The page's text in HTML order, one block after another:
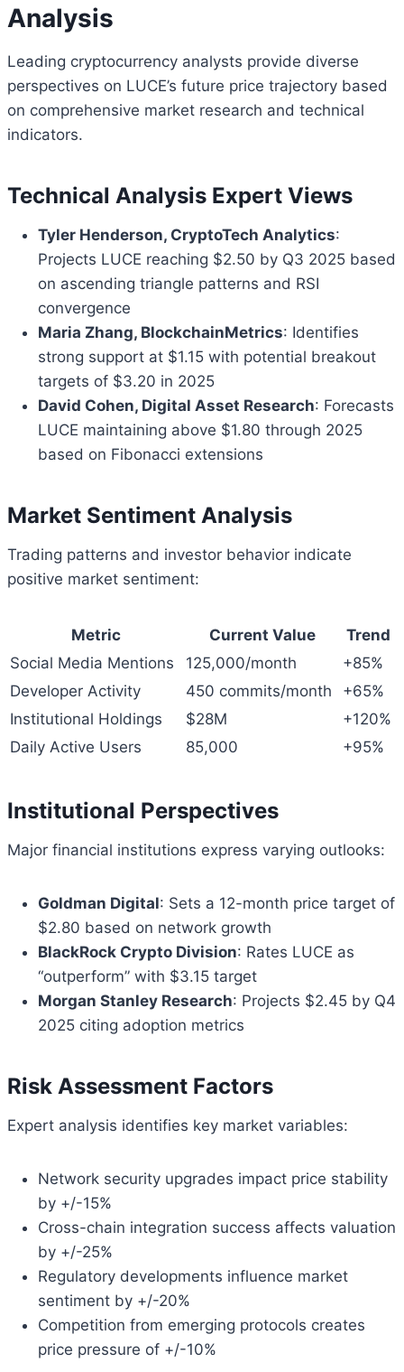
Analysis
Leading cryptocurrency analysts provide diverse
perspectives on LUCE’s future price trajectory based
on comprehensive market research and technical
indicators.
Technical Analysis Expert Views
Tyler Henderson, CryptoTech Analytics:
Projects LUCE reaching $2.50 by Q3 2025 based
on ascending triangle patterns and RSI
convergence
Maria Zhang, BlockchainMetrics: Identifies
strong support at $1.15 with potential breakout
targets of $3.20 in 2025
David Cohen, Digital Asset Research: Forecasts
LUCE maintaining above $1.80 through 2025
based on Fibonacci extensions
Market Sentiment Analysis
Trading patterns and investor behavior indicate
positive market sentiment:
Metric Current Value
Trend
Social Media Mentions
125,000/month
+85%
Developer Activity
450 commits/month
+65%
Institutional Holdings
$28M
+120%
Daily Active Users
85,000 +95%
Institutional Perspectives
Major financial institutions express varying outlooks:
Goldman Digital: Sets a 12-month price target of
$2.80 based on network growth
BlackRock Crypto Division: Rates LUCE as
“outperform” with $3.15 target
Morgan Stanley Research: Projects $2.45 by Q4
2025 citing adoption metrics
Risk Assessment Factors
Expert analysis identifies key market variables:
Network security upgrades impact price stability
by +/-15%
Cross-chain integration success affects valuation
by +/-25%
Regulatory developments influence market
sentiment by +/-20%
Competition from emerging protocols creates
price pressure of +/-10%